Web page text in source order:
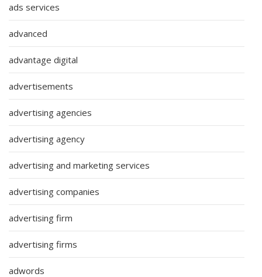
ads services
advanced
advantage digital
advertisements
advertising agencies
advertising agency
advertising and marketing services
advertising companies
advertising firm
advertising firms
adwords